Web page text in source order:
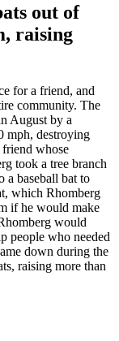
out of
raising
for a friend, and
community. The
August by a
mph, destroying
friend whose
took a tree branch
a baseball bat to
which Rhomberg
if he would make
would
people who needed
down during the
raising more than